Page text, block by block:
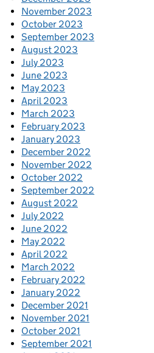
November 2023
October 2023
September 2023
August 2023
July 2023
June 2023
May 2023
April 2023
March 2023
February 2023
January 2023
December 2022
November 2022
October 2022
September 2022
August 2022
July 2022
June 2022
May 2022
April 2022
March 2022
February 2022
January 2022
December 2021
November 2021
October 2021
September 2021